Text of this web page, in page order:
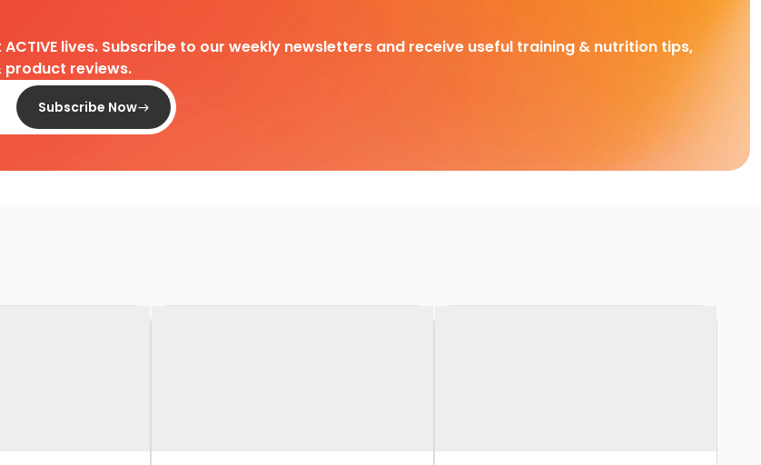
lives. Subscribe to our weekly newsletters and receive useful training & nutrition tips,
product reviews.
Subscribe Now